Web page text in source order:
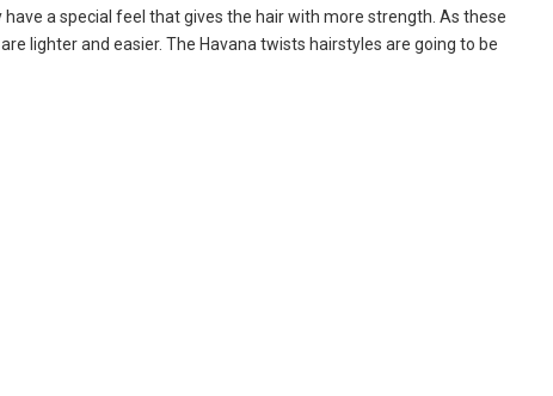
a special feel that gives the hair with more strength. As these
lighter and easier. The Havana twists hairstyles are going to be